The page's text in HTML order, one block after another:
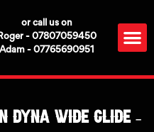
or call us on
- 07807059450
Adam - 07765690951
Dyna Wide Glide –